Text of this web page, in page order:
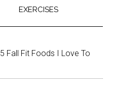
EXERCISES
5 Fall Fit Foods I Love To